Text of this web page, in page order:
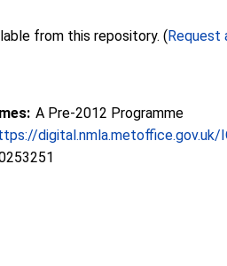
Full text not available from this repository. (Request
A Pre-2012 Programme
digital.nmla.metoffice.gov.uk/